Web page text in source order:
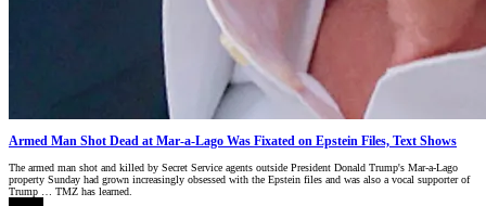
Armed Man Shot Dead at Mar-a-Lago Was Fixated on Epstein Files, Text Shows
The armed man shot and killed by Secret Service agents outside President Donald Trump's Mar-a-Lago
property Sunday had grown increasingly obsessed with the Epstein files and was also a vocal supporter of
Trump … TMZ has learned.